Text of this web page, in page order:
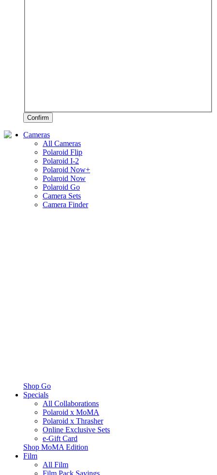
Confirm
Cameras
All Cameras
Polaroid Flip
Polaroid I-2
Polaroid Now+
Polaroid Now
Polaroid Go
Camera Sets
Camera Finder
Shop Go
Specials
All Collaborations
Polaroid x MoMA
Polaroid x Thrasher
Online Exclusive Sets
e-Gift Card
Shop MoMA Edition
Film
All Film
Film Pack Savings